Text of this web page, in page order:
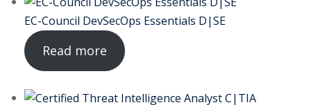
EC-Council DevSecOps Essentials D|SE
Read more